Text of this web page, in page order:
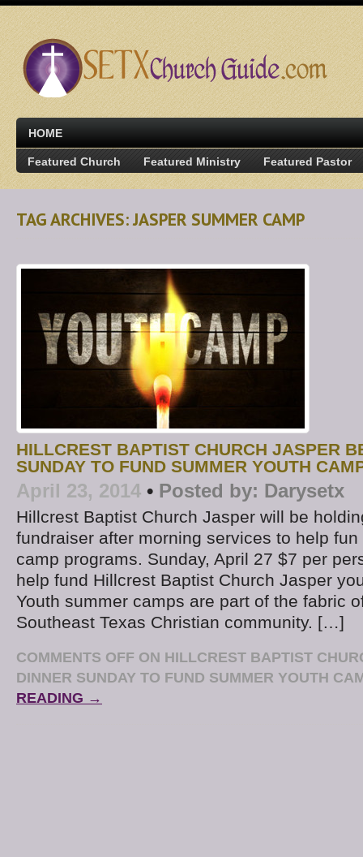
HOME
Featured Church Featured Ministry Featured Pastor
TAG ARCHIVES: JASPER SUMMER CAMP
HILLCREST BAPTIST CHURCH JASPER
SUNDAY TO FUND SUMMER YOUTH
April 23, 2014 • Posted by: Darysetx
Hillcrest Baptist Church Jasper will be
fundraiser after morning services to help
camp programs. Sunday, April 27 $7 per
help fund Hillcrest Baptist Church Jasper
Youth summer camps are part of the fabric
Southeast Texas Christian community. […]
COMMENTS OFF ON HILLCREST BAPTIST
DINNER SUNDAY TO FUND SUMMER YOUTH
READING →